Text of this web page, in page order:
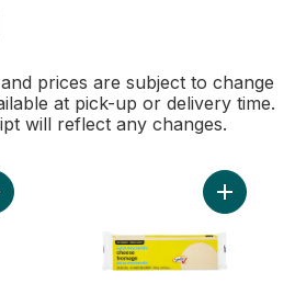
prices are subject to change
at pick-up or delivery time.
will reflect any changes.
Marble Farmer's Cheese to cart
Add